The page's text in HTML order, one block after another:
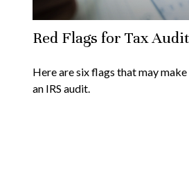
Red Flags for Tax
Here are six flags that may
an IRS audit.